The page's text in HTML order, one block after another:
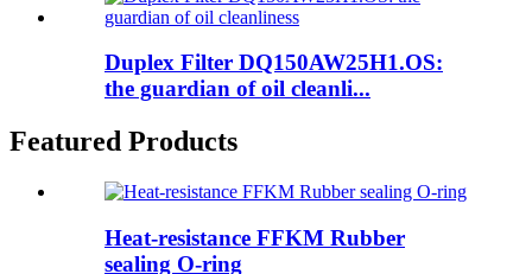
Duplex Filter DQ150AW25H1.OS:
the guardian of oil cleanli...
Featured Products
Heat-resistance FFKM Rubber
sealing O-ring